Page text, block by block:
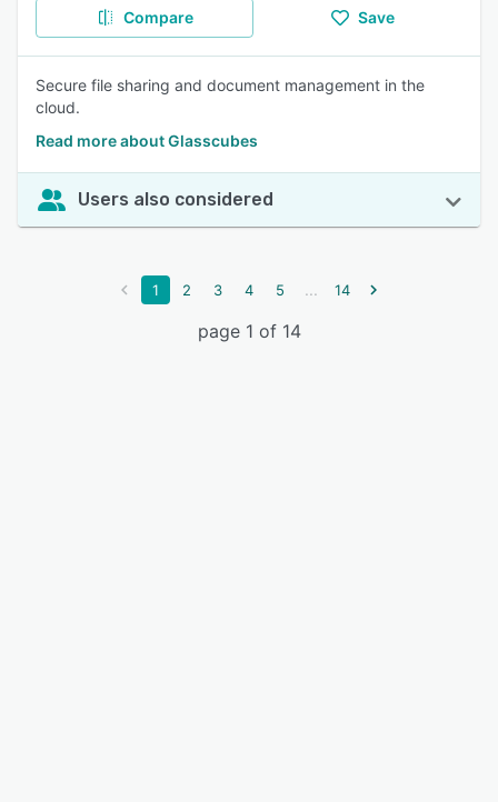
Compare Save
Secure file sharing and document management in the
cloud.
Read more about Glasscubes
Users also considered
1 2 3 4 5 ... 14
page 1 of 14